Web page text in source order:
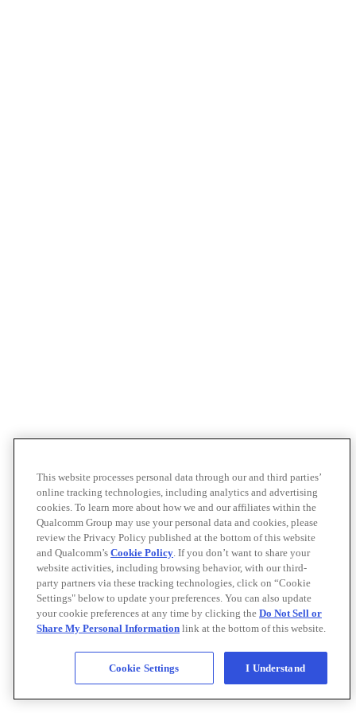
This website processes personal data through our and third parties’
online tracking technologies, including analytics and advertising
cookies. To learn more about how we and our affiliates within the
Qualcomm Group may use your personal data and cookies, please
review the Privacy Policy published at the bottom of this website
and Qualcomm’s Cookie Policy. If you don’t want to share your
website activities, including browsing behavior, with our third-
party partners via these tracking technologies, click on “Cookie
Settings" below to update your preferences. You can also update
your cookie preferences at any time by clicking the Do Not Sell or
Share My Personal Information link at the bottom of this website.
Cookie Settings I Understand